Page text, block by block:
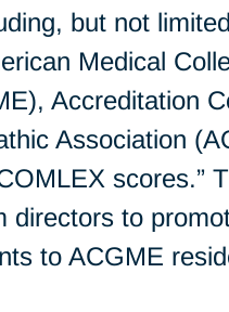
but not
Medical
Accreditation
Association
scores.”
directors to
to ACGME